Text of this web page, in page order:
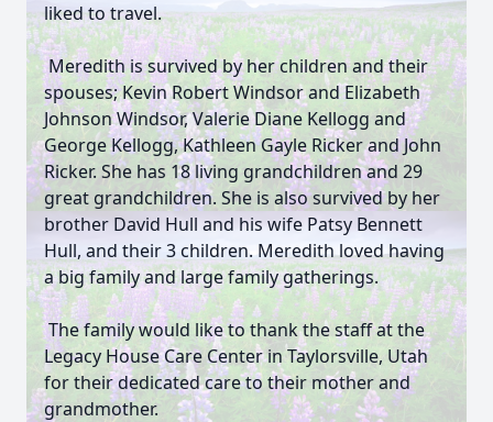
liked to travel.
Meredith is survived by her children and their
spouses; Kevin Robert Windsor and Elizabeth
Johnson Windsor, Valerie Diane Kellogg and
George Kellogg, Kathleen Gayle Ricker and John
Ricker. She has 18 living grandchildren and 29
great grandchildren. She is also survived by her
brother David Hull and his wife Patsy Bennett
Hull, and their 3 children. Meredith loved having
a big family and large family gatherings.
The family would like to thank the staff at the
Legacy House Care Center in Taylorsville, Utah
for their dedicated care to their mother and
grandmother.